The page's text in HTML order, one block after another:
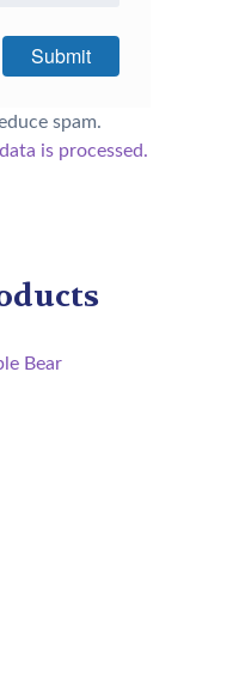
spam.
is processed.